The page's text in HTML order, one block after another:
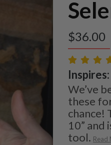
$36.00
We’ve
these
chance!
10”
tool. Read